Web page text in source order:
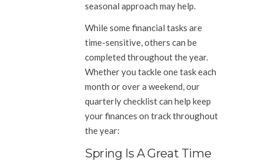
seasonal approach may help.
While some financial tasks are
time-sensitive, others can be
completed throughout the year.
Whether you tackle one task each
month or over a weekend, our
quarterly checklist can help keep
your finances on track throughout
the year:
Spring Is A Great Time